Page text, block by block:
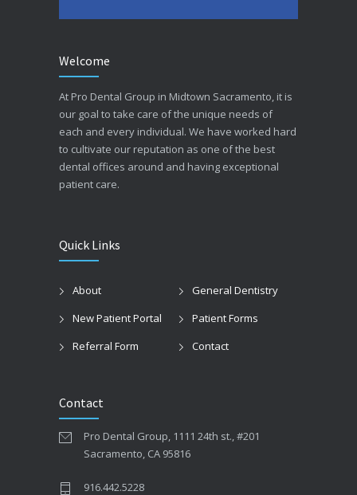
Welcome
At Pro Dental Group in Midtown Sacramento, it is
our goal to take care of the unique needs of
each and every individual. We have worked hard
to cultivate our reputation as one of the best
dental offices around and having exceptional
patient care.
Quick Links
About
General Dentistry
New Patient Portal
Patient Forms
Referral Form
Contact
Contact
Pro Dental Group, 1111 24th st., #201
Sacramento, CA 95816
916.442.5228